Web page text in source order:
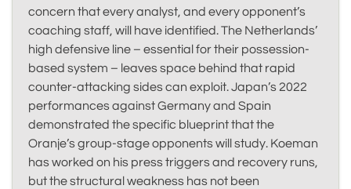
concern that every analyst, and every opponent’s
coaching staff, will have identified. The Netherlands’
high defensive line – essential for their possession-
based system – leaves space behind that rapid
counter-attacking sides can exploit. Japan’s 2022
performances against Germany and Spain
demonstrated the specific blueprint that the
Oranje’s group-stage opponents will study. Koeman
has worked on his press triggers and recovery runs,
but the structural weakness has not been